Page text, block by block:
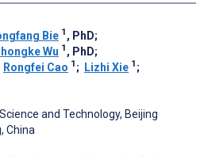
Bie 1 , PhD;
Wu 1 , PhD;
Rongfei Cao 1 ; Lizhi Xie 1 ;
and Technology, Beijing
China